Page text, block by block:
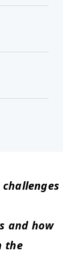
and how
the